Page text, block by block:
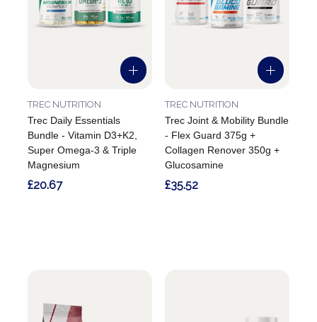
Trec Daily Essentials
Bundle - Vitamin D3+K2,
Super Omega-3 & Triple
Magnesium
TREC NUTRITION
£20.67
Trec Joint & Mobility Bundle
- Flex Guard 375g +
Collagen Renover 350g +
Glucosamine
TREC NUTRITION
£35.52